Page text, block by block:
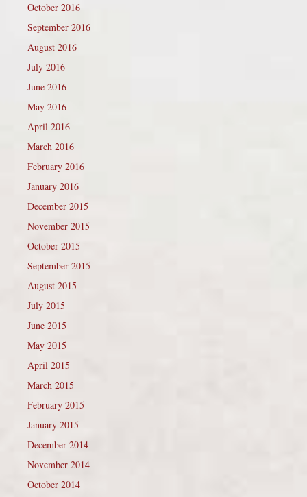
October 2016
September 2016
August 2016
July 2016
June 2016
May 2016
April 2016
March 2016
February 2016
January 2016
December 2015
November 2015
October 2015
September 2015
August 2015
July 2015
June 2015
May 2015
April 2015
March 2015
February 2015
January 2015
December 2014
November 2014
October 2014